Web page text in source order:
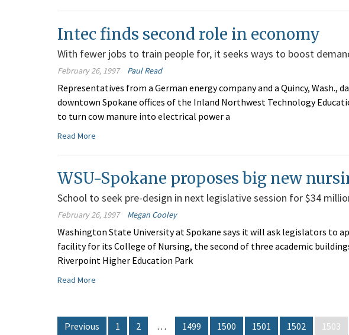
Intec finds second role in economy
With fewer jobs to train people for, it seeks ways to boost
February 26, 1997 Paul Read
Representatives from a German energy company and a Quincy,
downtown Spokane offices of the Inland Northwest Technology
to turn cow manure into electrical power a
Read More
WSU-Spokane proposes big new
School to seek pre-design in next legislative session for $34
February 26, 1997 Megan Cooley
Washington State University at Spokane says it will ask legislators to
facility for its College of Nursing, the second of three academic
Riverpoint Higher Education Park
Read More
Previous 1 2 … 1499 1500 1501 1502 1503